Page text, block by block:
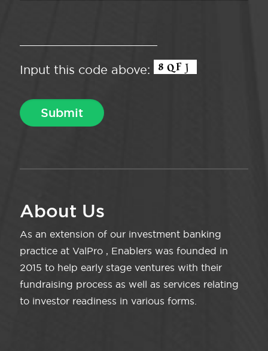
Input this code above:
About Us
As an extension of our investment banking
practice at ValPro , Enablers was founded in
2015 to help early stage ventures with their
fundraising process as well as services relating
to investor readiness in various forms.